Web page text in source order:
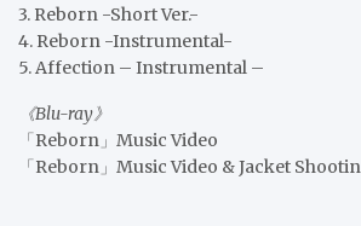
3. Reborn -Short Ver.-
4. Reborn -Instrumental-
5. Affection – Instrumental –
《Blu-ray》
「Reborn」Music Video
「Reborn」Music Video & Jacket